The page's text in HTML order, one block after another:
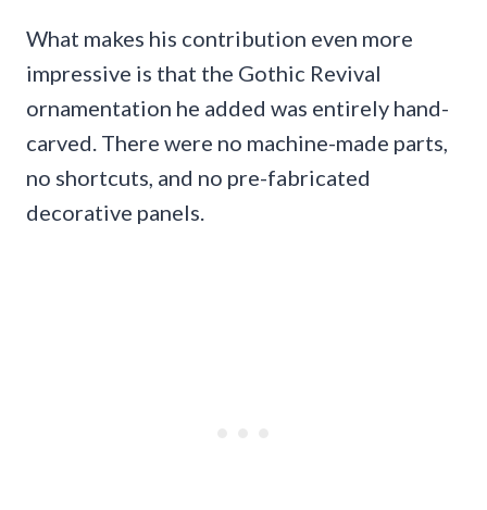
What makes his contribution even more
impressive is that the Gothic Revival
ornamentation he added was entirely hand-
carved. There were no machine-made parts,
no shortcuts, and no pre-fabricated
decorative panels.